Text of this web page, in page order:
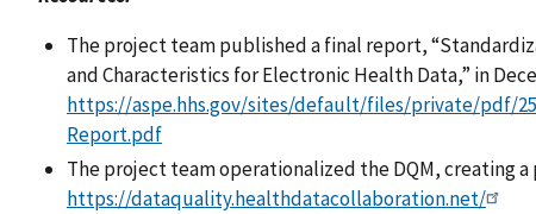
The project team published a final report,
and Characteristics for Electronic Health Data,” in
https://aspe.hhs.gov/sites/default/files/private/pdf/
Report.pdf
The project team operationalized the DQM, creating
https://dataquality.healthdatacollaboration.net/